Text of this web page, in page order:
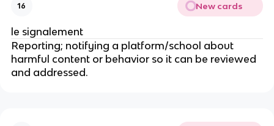
16 New cards
le signalement
Reporting; notifying a platform/school about
harmful content or behavior so it can be reviewed
and addressed.